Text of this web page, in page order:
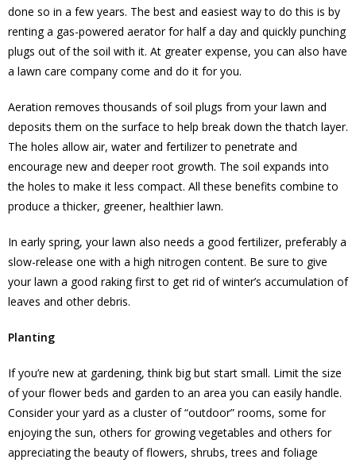
done so in a few years. The best and easiest way to do this is by
renting a gas-powered aerator for half a day and quickly punching
plugs out of the soil with it. At greater expense, you can also have
a lawn care company come and do it for you.
Aeration removes thousands of soil plugs from your lawn and
deposits them on the surface to help break down the thatch layer.
The holes allow air, water and fertilizer to penetrate and
encourage new and deeper root growth. The soil expands into
the holes to make it less compact. All these benefits combine to
produce a thicker, greener, healthier lawn.
In early spring, your lawn also needs a good fertilizer, preferably a
slow-release one with a high nitrogen content. Be sure to give
your lawn a good raking first to get rid of winter’s accumulation of
leaves and other debris.
Planting
If you’re new at gardening, think big but start small. Limit the size
of your flower beds and garden to an area you can easily handle.
Consider your yard as a cluster of “outdoor” rooms, some for
enjoying the sun, others for growing vegetables and others for
appreciating the beauty of flowers, shrubs, trees and foliage